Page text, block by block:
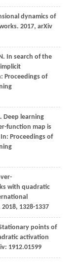
dynamics of
2017, arXiv
In search of the
Proceedings of
Deep learning
function map is
Proceedings of
with quadratic
1328-1337
points of
activation
1912.01599